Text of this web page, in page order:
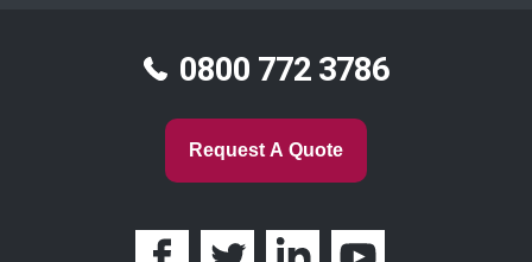
0800 772 3786
Request A Quote